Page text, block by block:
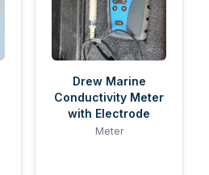
Drew Marine
Conductivity Meter
with Electrode
Meter